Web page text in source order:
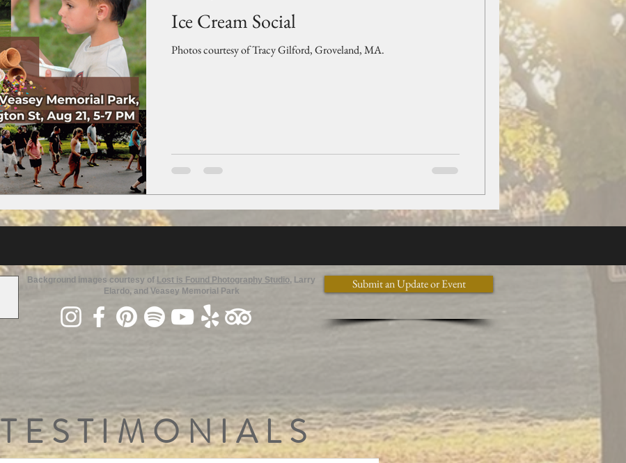
Ice Cream Social
Photos courtesy of Tracy Gilford, Groveland, MA.
Background images courtesy of Lost is Found Photography Studio, Larry
Elardo, and Veasey Memorial Park
Submit an Update or Event
TESTIMONIALS